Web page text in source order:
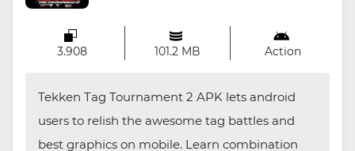
3.908 101.2 MB Action
Tekken Tag Tournament 2 APK lets android
users to relish the awesome tag battles and
best graphics on mobile. Learn combination